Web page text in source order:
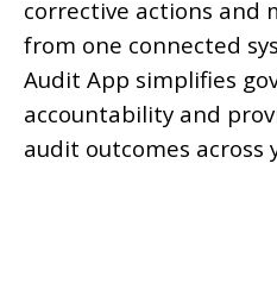
corrective actions and
from one connected
Audit App simplifies
accountability and
audit outcomes across